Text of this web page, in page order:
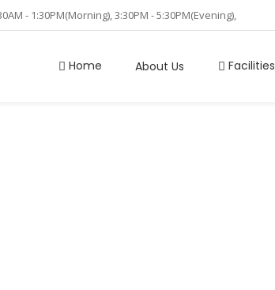
- 1:30PM(Morning), 3:30PM - 5:30PM(Evening),
Home About Us Facilities